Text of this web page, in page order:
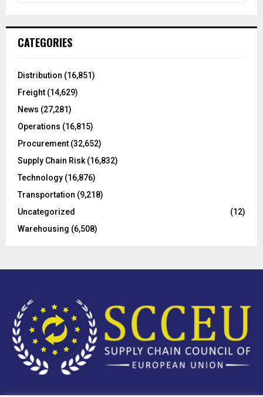
h
o
:
CATEGORIES
Distribution (16,851)
Freight (14,629)
News (27,281)
Operations (16,815)
Procurement (32,652)
Supply Chain Risk (16,832)
Technology (16,876)
Transportation (9,218)
Uncategorized
(12)
Warehousing (6,508)